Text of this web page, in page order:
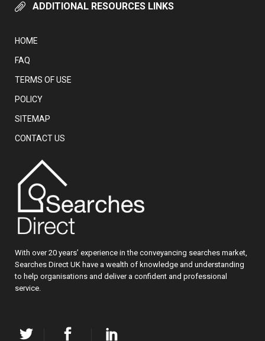
ADDITIONAL RESOURCES LINKS
HOME
FAQ
TERMS OF USE
POLICY
SITEMAP
CONTACT US
With over 20 years’ experience in the conveyancing searches market,
Searches Direct UK have a wealth of knowledge and understanding
to help organisations and deliver a confident and professional
service.